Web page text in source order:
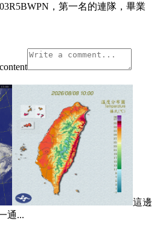
，第一名的連隊，畢業
這邊
通...